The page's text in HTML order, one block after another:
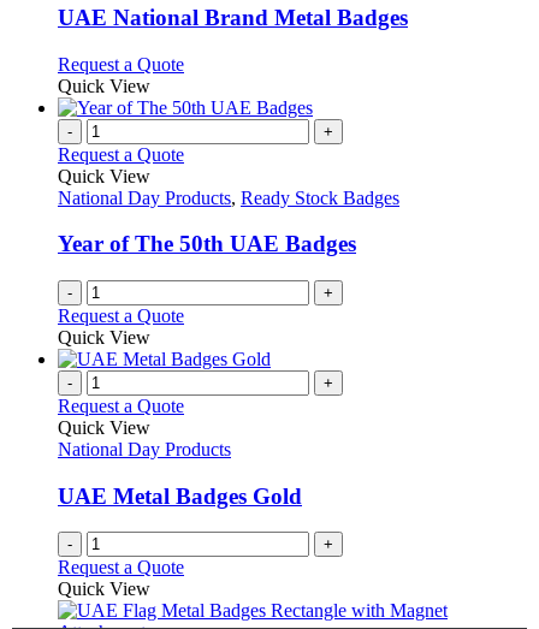
variants.
The
may
be
chosen
on
the
page
UAE National Brand Metal Badges
Request a QuoteThis
has
variants.
options
be
chosen
on
the
product
Quick View
- +
Request a Quote
Quick View
National Day Products, Ready Stock Badges
Year of The 50th UAE Badges
- +
Request a Quote
Quick View
- +
Request a Quote
Quick View
National Day Products
UAE Metal Badges Gold
- +
Request a Quote
Quick View